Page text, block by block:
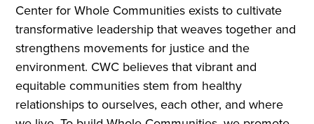
Center for Whole Communities exists to cultivate
transformative leadership that weaves together and
strengthens movements for justice and the
environment. CWC believes that vibrant and
equitable communities stem from healthy
relationships to ourselves, each other, and where